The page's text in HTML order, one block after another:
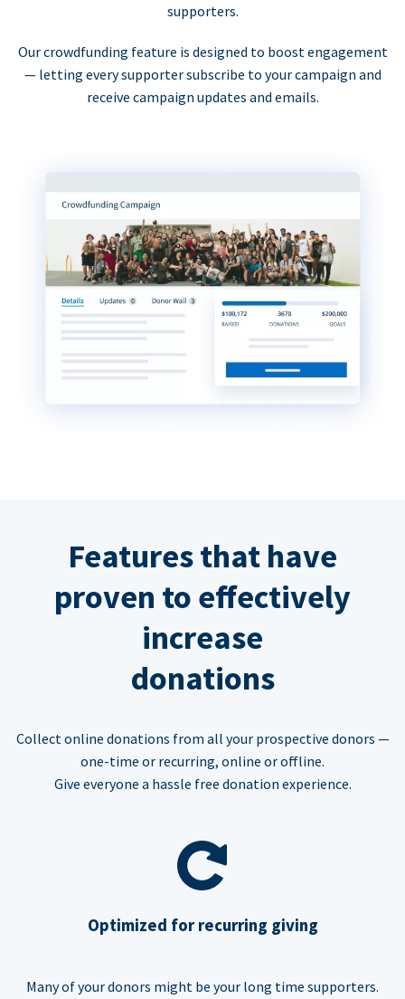
supporters.
Our crowdfunding feature is designed to boost engagement
— letting every supporter subscribe to your campaign and
receive campaign updates and emails.
Features that have
proven to effectively
increase
donations
Collect online donations from all your prospective donors —
one-time or recurring, online or offline.
Give everyone a hassle free donation experience.
Optimized for recurring giving
Many of your donors might be your long time supporters.